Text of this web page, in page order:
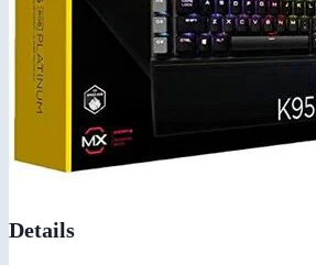
Details